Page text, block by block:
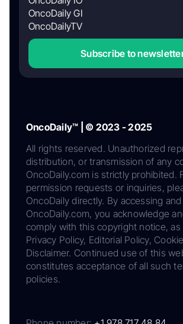
OncoDaily GI
OncoDailyTV
Subscribe to
OncoDaily™ | © 2023 - 2025
All rights reserved. Unauthorized
distribution, or transmission of any
OncoDaily.com is strictly prohibited.
permission requests or inquiries,
OncoDaily directly. By accessing
OncoDaily.com, you acknowledge
comply with this copyright notice, as
Privacy Policy, Editorial Policy,
Disclaimer. Continued use of this
constitutes acceptance of all such
policies.